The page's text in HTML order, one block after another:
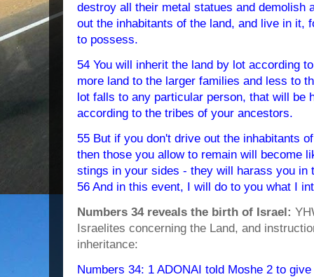
destroy all their metal statues and demolish
out the inhabitants of the land, and live in it,
to possess.
54 You will inherit the land by lot according
more land to the larger families and less to
lot falls to any particular person, that will be
according to the tribes of your ancestors.
55 But if you don't drive out the inhabitants
then those you allow to remain will become
stings in your sides - they will harass you in
56 And in this event, I will do to you what I
Numbers 34 reveals the birth of Israel:
Israelites concerning the Land, and
inheritance:
Numbers 34: 1 ADONAI told Moshe 2 to